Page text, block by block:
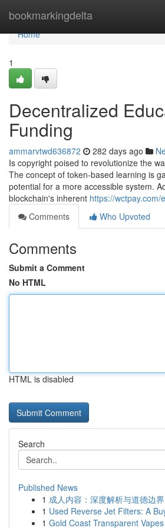
bookmarkingdelta
Home
Home
1
Decentralized
Funding
ammarvtwd636872 282 days ago
Is copyright poised to revolutionize the
The concept of token-based learning is
potential for a more accessible system.
blockchain's inherent https://wctpay.com/
Comments
Who Upvoted
Comments
Submit a Comment
No HTML
HTML is disabled
Search
Published News
1 成人内容：深度解析与道德边界
1 Used Reverse Jet Filters: A
1 Gold Coast Transparent Vapes